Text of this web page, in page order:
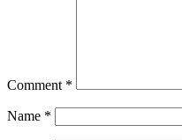
Comment *
Name *